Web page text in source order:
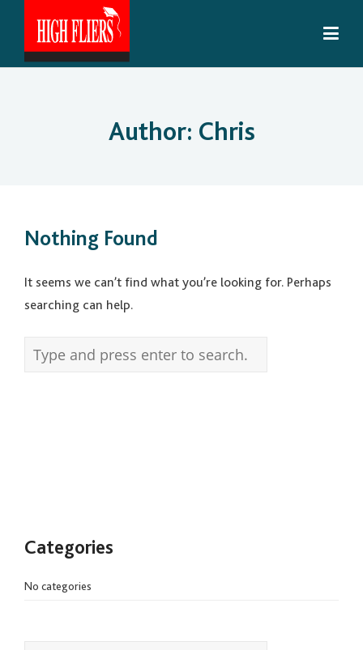
Author: Chris
Nothing Found
It seems we can’t find what you’re looking for. Perhaps
searching can help.
Categories
No categories